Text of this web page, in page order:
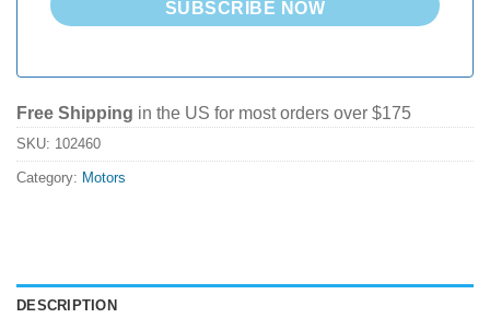
SUBSCRIBE NOW
Free Shipping in the US for most orders over $175
SKU: 102460
Category: Motors
DESCRIPTION